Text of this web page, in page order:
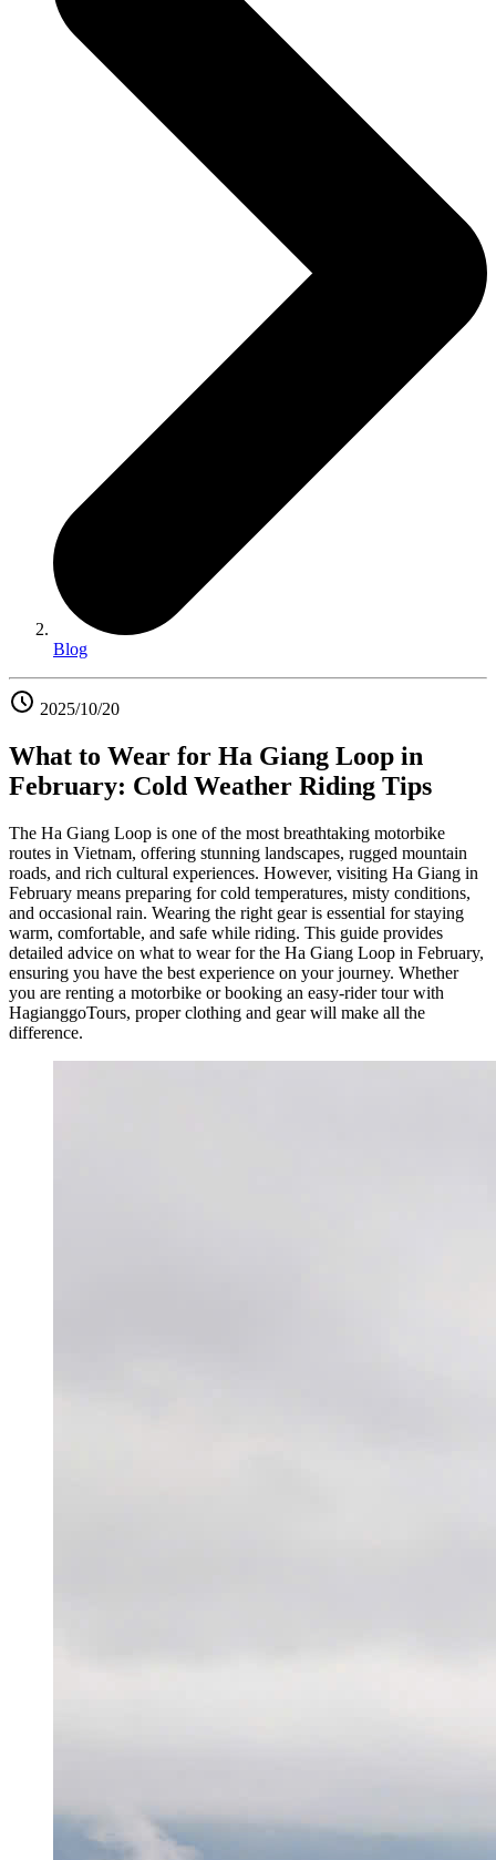
Blog
2025/10/20
What to Wear for Ha Giang Loop in
February: Cold Weather Riding Tips
The Ha Giang Loop is one of the most breathtaking motorbike
routes in Vietnam, offering stunning landscapes, rugged mountain
roads, and rich cultural experiences. However, visiting Ha Giang in
February means preparing for cold temperatures, misty conditions,
and occasional rain. Wearing the right gear is essential for staying
warm, comfortable, and safe while riding. This guide provides
detailed advice on what to wear for the Ha Giang Loop in February,
ensuring you have the best experience on your journey. Whether
you are renting a motorbike or booking an easy-rider tour with
HagianggoTours, proper clothing and gear will make all the
difference.